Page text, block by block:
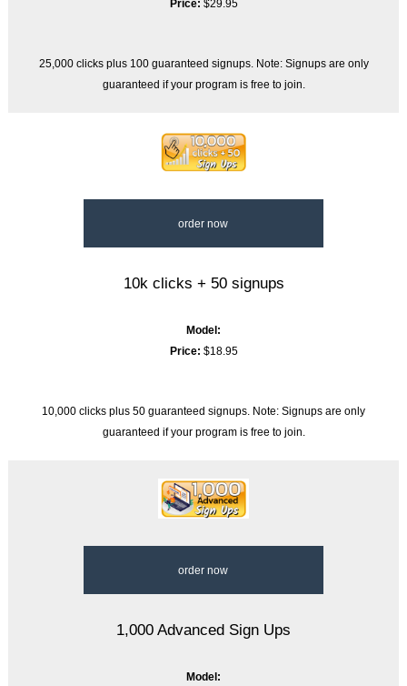
Price: $29.95
25,000 clicks plus 100 guaranteed signups. Note: Signups are only
guaranteed if your program is free to join.
order now
10k clicks + 50 signups
Model:
Price: $18.95
10,000 clicks plus 50 guaranteed signups. Note: Signups are only
guaranteed if your program is free to join.
order now
1,000 Advanced Sign Ups
Model: